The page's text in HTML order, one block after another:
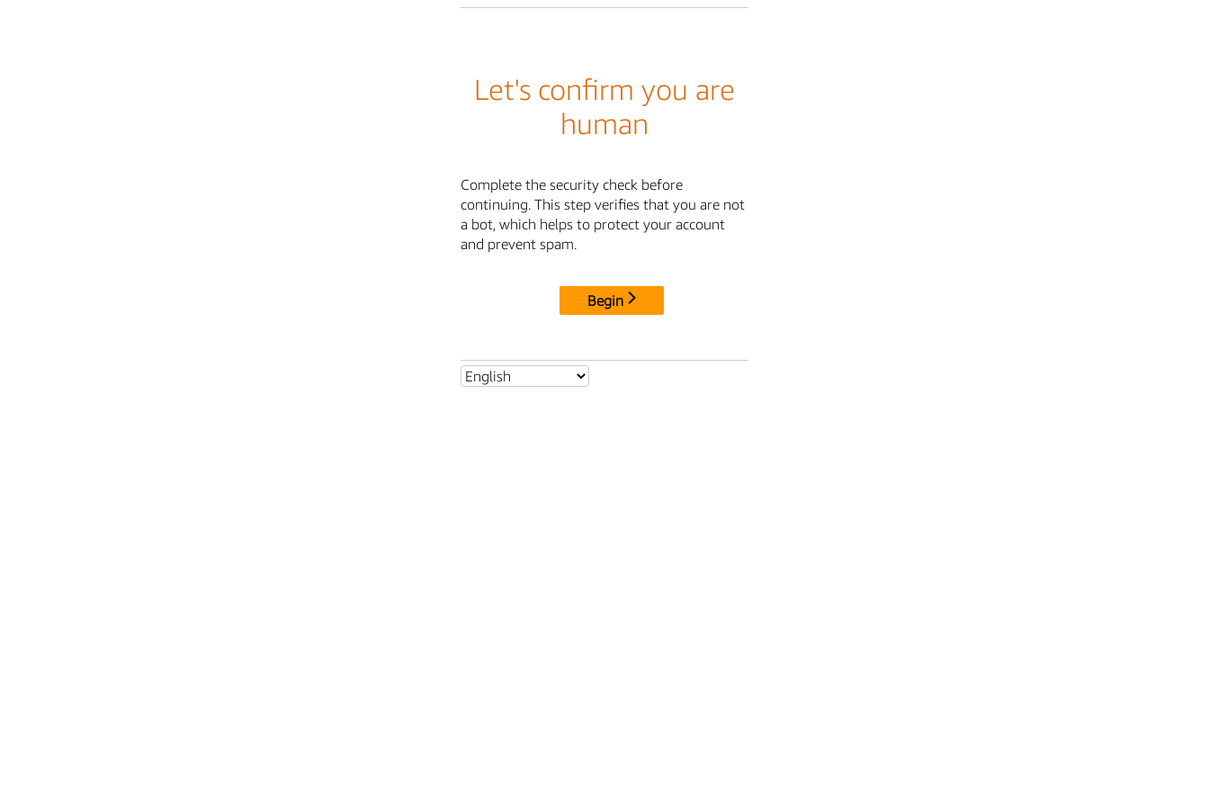
Let's confirm you are
human
Complete the security check before
continuing. This step verifies that you are not
a bot, which helps to protect your account
and prevent spam.
Begin